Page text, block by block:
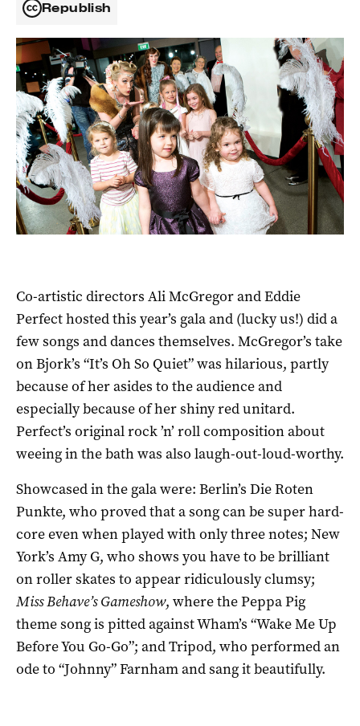
Republish
Co-artistic directors Ali McGregor and Eddie
Perfect hosted this year’s gala and (lucky us!) did a
few songs and dances themselves. McGregor’s take
on Bjork’s “It’s Oh So Quiet” was hilarious, partly
because of her asides to the audience and
especially because of her shiny red unitard.
Perfect’s original rock ’n’ roll composition about
weeing in the bath was also laugh-out-loud-worthy.
Showcased in the gala were: Berlin’s Die Roten
Punkte, who proved that a song can be super hard-
core even when played with only three notes; New
York’s Amy G, who shows you have to be brilliant
on roller skates to appear ridiculously clumsy;
Miss Behave’s Gameshow, where the Peppa Pig
theme song is pitted against Wham’s “Wake Me Up
Before You Go-Go”; and Tripod, who performed an
ode to “Johnny” Farnham and sang it beautifully.